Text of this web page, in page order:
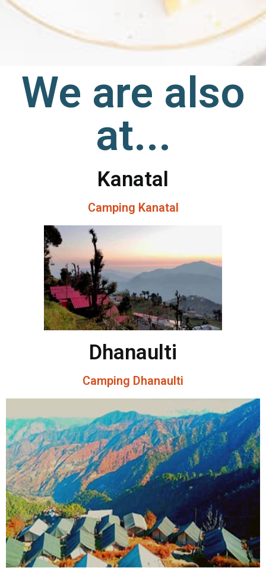
We are also
at...
Kanatal
Camping Kanatal
Dhanaulti
Camping Dhanaulti